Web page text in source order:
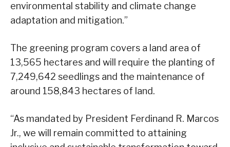
environmental stability and climate change
adaptation and mitigation.”
The greening program covers a land area of
13,565 hectares and will require the planting of
7,249,642 seedlings and the maintenance of
around 158,843 hectares of land.
“As mandated by President Ferdinand R. Marcos
Jr., we will remain committed to attaining